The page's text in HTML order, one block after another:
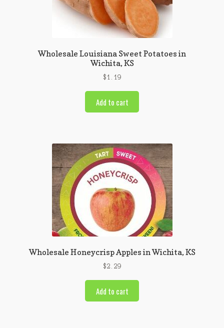
Wholesale Louisiana Sweet Potatoes in
Wichita, KS
$1.19
Add to cart
Wholesale Honeycrisp Apples in Wichita, KS
$2.29
Add to cart